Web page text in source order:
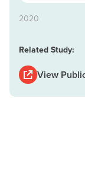
2020
Related Study:
View